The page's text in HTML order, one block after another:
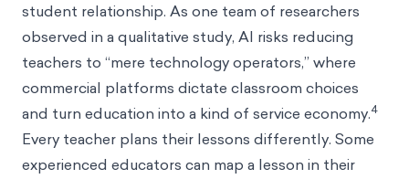
student relationship. As one team of researchers
observed in a qualitative study, AI risks reducing
teachers to “mere technology operators,” where
commercial platforms dictate classroom choices
and turn education into a kind of service economy.4
Every teacher plans their lessons differently. Some
experienced educators can map a lesson in their